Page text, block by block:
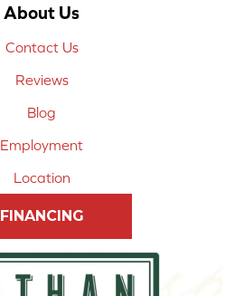
About Us
Contact Us
Reviews
Blog
Employment
Location
FINANCING